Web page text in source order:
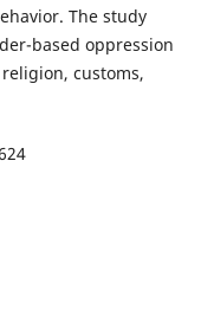
The study
based oppression
customs,